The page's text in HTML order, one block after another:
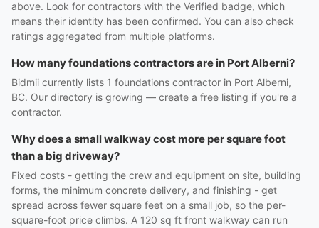
above. Look for contractors with the Verified badge, which
means their identity has been confirmed. You can also check
ratings aggregated from multiple platforms.
How many foundations contractors are in Port Alberni?
Bidmii currently lists 1 foundations contractor in Port Alberni,
BC. Our directory is growing — create a free listing if you're a
contractor.
Why does a small walkway cost more per square foot
than a big driveway?
Fixed costs - getting the crew and equipment on site, building
forms, the minimum concrete delivery, and finishing - get
spread across fewer square feet on a small job, so the per-
square-foot price climbs. A 120 sq ft front walkway can run